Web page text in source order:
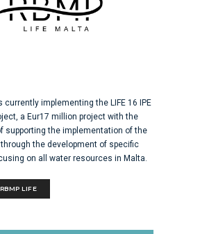
currently implementing the LIFE 16 IPE
a Eur17 million project with the
supporting the implementation of the
through the development of specific
on all water resources in Malta.
LIFE